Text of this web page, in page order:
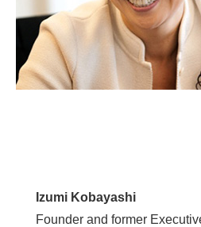
Izumi Kobayashi
Founder and former